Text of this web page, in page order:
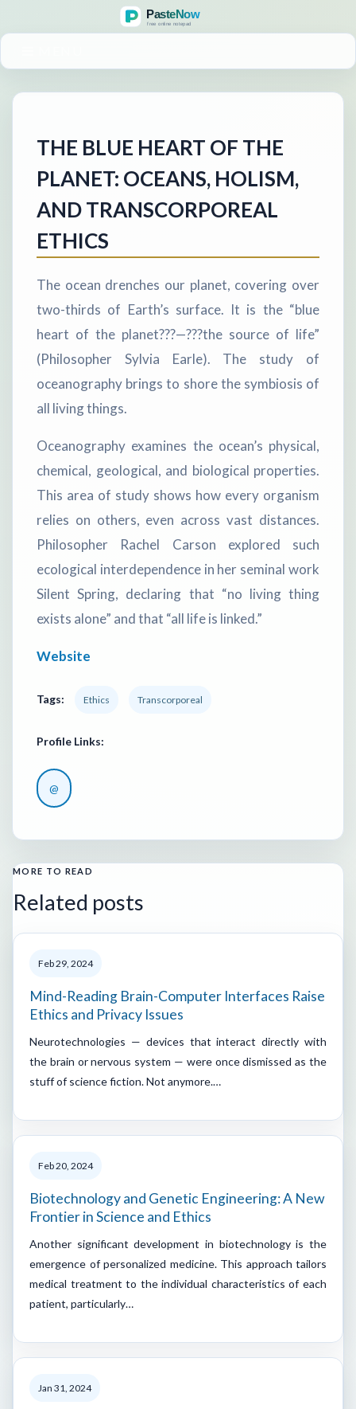
THE BLUE HEART OF THE
PLANET: OCEANS, HOLISM,
AND TRANSCORPOREAL
ETHICS
The ocean drenches our planet, covering over
two-thirds of Earth’s surface. It is the “blue
heart of the planet???—???the source of life”
(Philosopher Sylvia Earle). The study of
oceanography brings to shore the symbiosis of
all living things.
Oceanography examines the ocean’s physical,
chemical, geological, and biological properties.
This area of study shows how every organism
relies on others, even across vast distances.
Philosopher Rachel Carson explored such
ecological interdependence in her seminal work
Silent Spring, declaring that “no living thing
exists alone” and that “all life is linked.”
Website
Tags: Ethics Transcorporeal
Profile Links:
@
MORE TO READ
Related posts
Feb 29, 2024
Mind-Reading Brain-Computer Interfaces Raise
Ethics and Privacy Issues
Neurotechnologies — devices that interact directly with
the brain or nervous system — were once dismissed as the
stuff of science fiction. Not anymore.…
Feb 20, 2024
Biotechnology and Genetic Engineering: A New
Frontier in Science and Ethics
Another significant development in biotechnology is the
emergence of personalized medicine. This approach tailors
medical treatment to the individual characteristics of each
patient, particularly…
Jan 31, 2024